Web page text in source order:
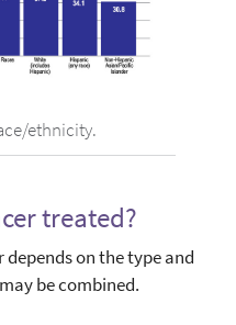
ethnicity.
treated?
on the type and
be combined.